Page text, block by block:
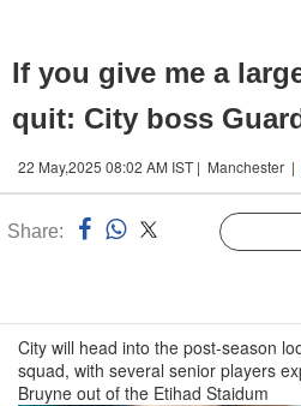
If you give me a
quit: City boss
22 May,2025 08:02 AM IST | Manchester |
Share:
City will head into the post-season
squad, with several senior players
Bruyne out of the Etihad Staidum